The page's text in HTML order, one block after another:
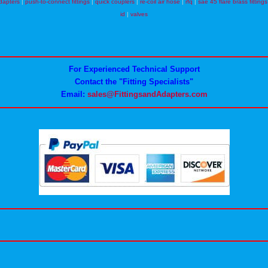
| push-to-connect fittings | quick couplers | re-coil air hose | rfq | sae 45 flare brass fittings
id | valves
For Experienced Technical Support
Contact the "Fitting Specialists"
Email: sales@FittingsandAdapters.com